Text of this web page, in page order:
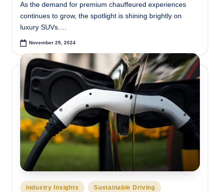
As the demand for premium chauffeured experiences
continues to grow, the spotlight is shining brightly on
luxury SUVs.…
November 29, 2024
Posted
Industry Insights Sustainable Driving